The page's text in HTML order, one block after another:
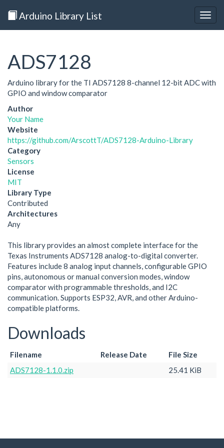
Arduino Library List
ADS7128
Arduino library for the TI ADS7128 8-channel 12-bit ADC with
GPIO and window comparator
Author
Your Name
Website
https://github.com/ArscottT/ADS7128-Arduino-Library
Category
Sensors
License
MIT
Library Type
Contributed
Architectures
Any
This library provides an almost complete interface for the
Texas Instruments ADS7128 analog-to-digital converter.
Features include 8 analog input channels, configurable GPIO
pins, autonomous or manual conversion modes, window
comparator with programmable thresholds, and I2C
communication. Supports ESP32, AVR, and other Arduino-
compatible platforms.
Downloads
Filename Release Date
File Size
ADS7128-1.1.0.zip
25.41 KiB